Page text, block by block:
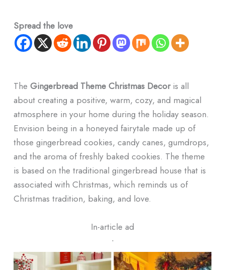
Spread the love
The Gingerbread Theme Christmas Decoris all
about creating a positive, warm, cozy, and magical
atmosphere in your home during the holiday season.
Envision being in a honeyed fairytale made up of
those gingerbread cookies, candy canes, gumdrops,
and the aroma of freshly baked cookies. The theme
is based on the traditional gingerbread house that is
associated with Christmas, which reminds us of
Christmas tradition, baking, and love.
In-article ad
ᐧ